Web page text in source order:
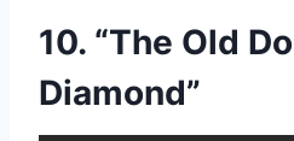
10. “The Old
Diamond”